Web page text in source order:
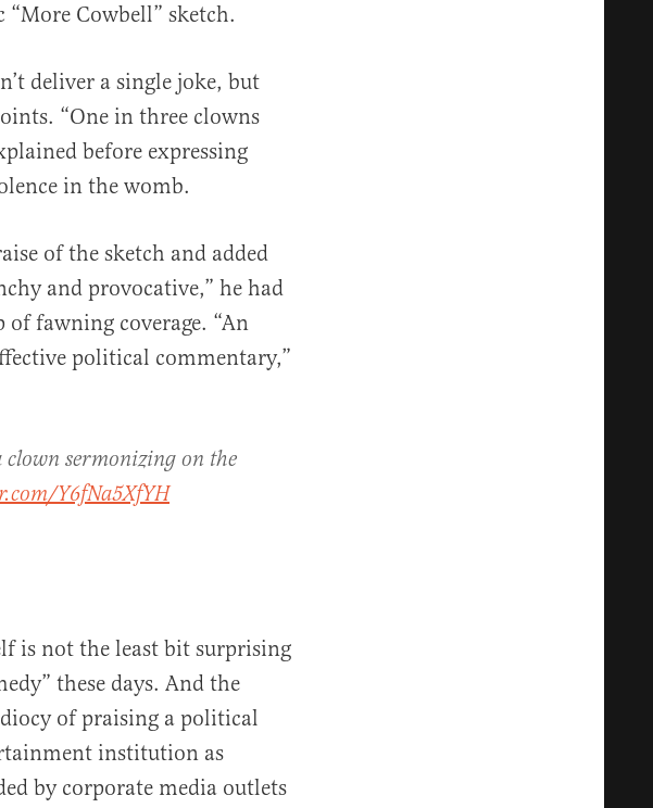
Cowbell” sketch.
deliver a single joke, but
“One in three clowns
before expressing
in the womb.
of the sketch and added
and provocative,” he had
fawning coverage. “An
political commentary,”
sermonizing on the
Y6fNa5XfYH
is not the least bit surprising
these days. And the
of praising a political
institution as
by corporate media outlets